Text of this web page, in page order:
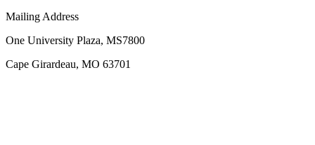
Mailing Address
One University Plaza, MS7800
Cape Girardeau, MO 63701